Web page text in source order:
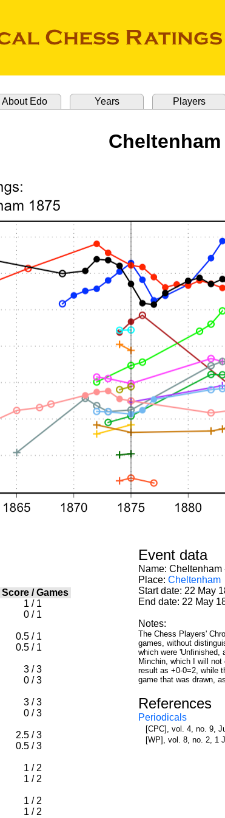
About Edo Years Players
Cheltenham
Score /Games
1 / 1
0 / 1
0.5 / 1
0.5 / 1
3 / 3
0 / 3
3 / 3
0 / 3
2.5 / 3
0.5 / 3
1 / 2
1 / 2
1 / 2
1 / 2
Event data
Name:
Place: Cheltenham
Start date: 22 May
End date: 22 May
Notes:
The Chess Players'
games, without
which were 'Unfinished,
Minchin, which I will
result as +0-0=2, while
game that was drawn,
References
Periodicals
[CPC], vol. 4, no. 9,
[WP], vol. 8, no. 2, 1